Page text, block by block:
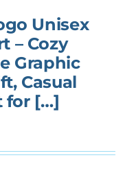
Unisex
– Cozy
Graphic
Casual
for […]